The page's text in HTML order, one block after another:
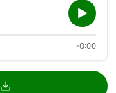
-0:00